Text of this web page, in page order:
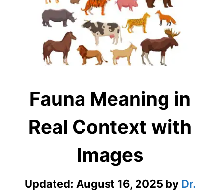
Fauna Meaning in
Real Context with
Images
Updated: August 16, 2025 by Dr.